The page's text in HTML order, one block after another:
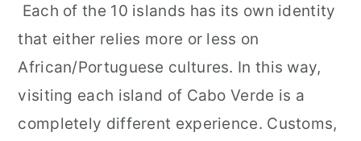
Each of the 10 islands has its own identity
that either relies more or less on
African/Portuguese cultures. In this way,
visiting each island of Cabo Verde is a
completely different experience. Customs,